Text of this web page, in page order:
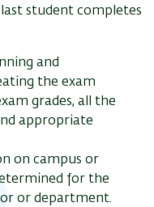
student completes
and
the exam
grades, all the
appropriate
on campus or
for the
or department.